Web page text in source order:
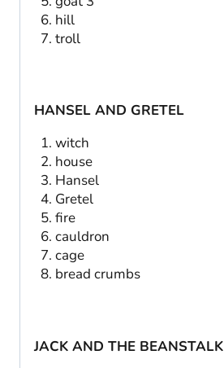
hill
troll
HANSEL AND GRETEL
witch
house
Hansel
Gretel
fire
cauldron
cage
bread crumbs
JACK AND THE BEANSTALK